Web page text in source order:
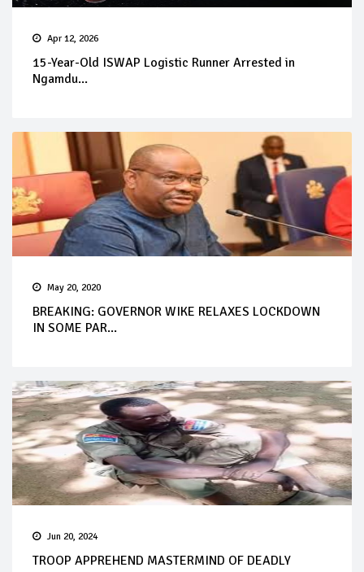
Apr 12, 2026
15-Year-Old ISWAP Logistic Runner Arrested in
Ngamdu...
May 20, 2020
BREAKING: GOVERNOR WIKE RELAXES LOCKDOWN
IN SOME PAR...
Jun 20, 2024
TROOP APPREHEND MASTERMIND OF DEADLY